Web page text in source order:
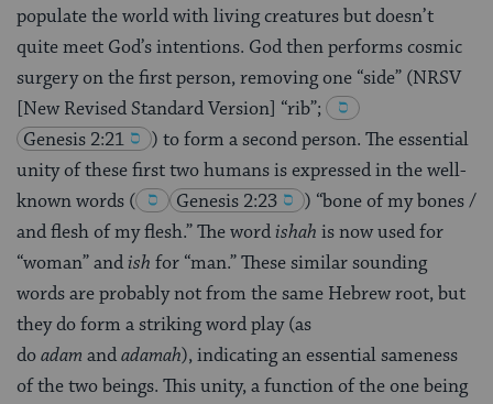
populate the world with living creatures but doesn’t
quite meet God’s intentions. God then performs cosmic
surgery on the first person, removing one “side” (NRSV
[New Revised Standard Version] “rib”;
Genesis 2:21
) to form a second person. The essential
unity of these first two humans is expressed in the well-
known words ( Genesis 2:23 ) “bone of my bones /
and flesh of my flesh.” The wordishah is now used for
“woman” andish for “man.” These similar sounding
words are probably not from the same Hebrew root, but
they do form a striking word play (as
doadam andadamah), indicating an essential sameness
of the two beings. This unity, a function of the one being